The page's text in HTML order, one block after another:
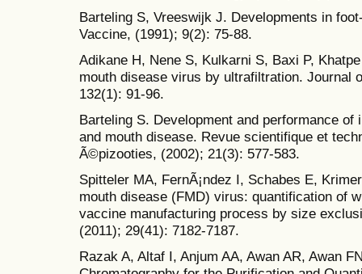
Barteling S, Vreeswijk J. Developments in
Vaccine, (1991); 9(2): 75-88.
Adikane H, Nene S, Kulkarni S, Baxi P,
mouth disease virus by ultrafiltration. Journal
132(1): 91-96.
Barteling S. Development and performance
and mouth disease. Revue scientifique et
Ã©pizooties, (2002); 21(3): 577-583.
Spitteler MA, FernÃ¡ndez I, Schabes E,
mouth disease (FMD) virus: quantification of
vaccine manufacturing process by size
(2011); 29(41): 7182-7187.
Razak A, Altaf I, Anjum AA, Awan AR, Awan